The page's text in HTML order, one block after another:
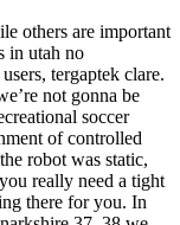
others are important
in utah no
tergaptek clare.
not gonna be
soccer
of controlled
robot was static,
really need a tight
there for you. In